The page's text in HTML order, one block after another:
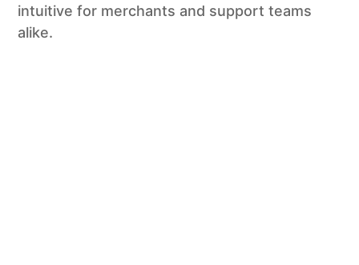
intuitive for merchants and support teams
alike.